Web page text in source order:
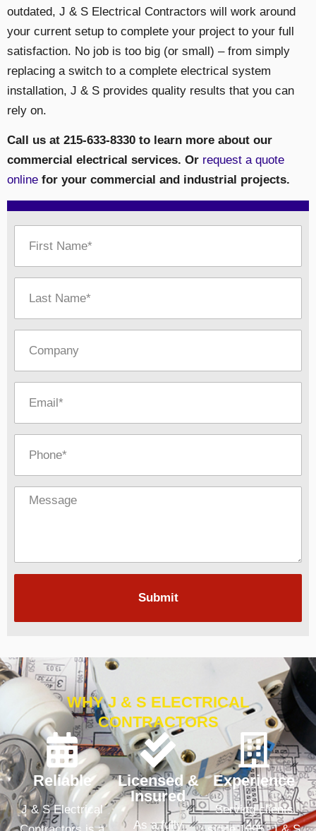
outdated, J & S Electrical Contractors will work around
your current setup to complete your project to your full
satisfaction. No job is too big (or small) – from simply
replacing a switch to a complete electrical system
installation, J & S provides quality results that you can
rely on.
Call us at 215-633-8330 to learn more about our
commercial electrical services. Or request a quote
online for your commercial and industrial projects.
Submit
WHY J & S ELECTRICAL
CONTRACTORS
Reliable
J & S Electrical
Licensed &
Insured
As a fully
Experience
Serving clients